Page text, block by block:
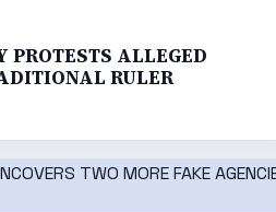
PROTESTS ALLEGED
RULER